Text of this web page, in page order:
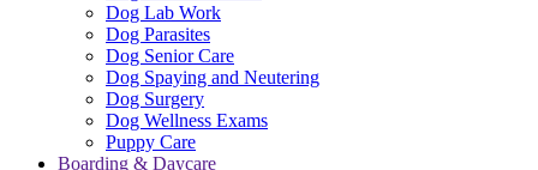
Dog Lab Work
Dog Parasites
Dog Senior Care
Dog Spaying and Neutering
Dog Surgery
Dog Wellness Exams
Puppy Care
Boarding & Daycare